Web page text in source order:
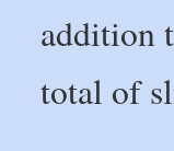
addition
total of